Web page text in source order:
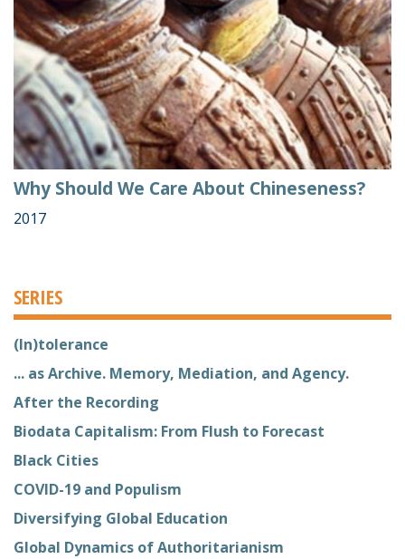
Why Should We Care About Chineseness?
2017
SERIES
(In)tolerance
... as Archive. Memory, Mediation, and Agency.
After the Recording
Biodata Capitalism: From Flush to Forecast
Black Cities
COVID-19 and Populism
Diversifying Global Education
Global Dynamics of Authoritarianism